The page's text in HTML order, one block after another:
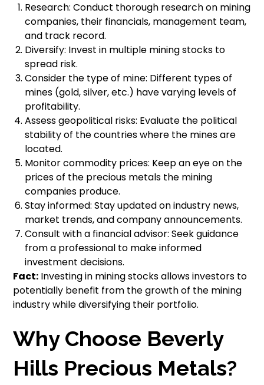
Research: Conduct thorough research on mining
companies, their financials, management team,
and track record.
Diversify: Invest in multiple mining stocks to
spread risk.
Consider the type of mine: Different types of
mines (gold, silver, etc.) have varying levels of
profitability.
Assess geopolitical risks: Evaluate the political
stability of the countries where the mines are
located.
Monitor commodity prices: Keep an eye on the
prices of the precious metals the mining
companies produce.
Stay informed: Stay updated on industry news,
market trends, and company announcements.
Consult with a financial advisor: Seek guidance
from a professional to make informed
investment decisions.
Fact: Investing in mining stocks allows investors to
potentially benefit from the growth of the mining
industry while diversifying their portfolio.
Why Choose Beverly
Hills Precious Metals?